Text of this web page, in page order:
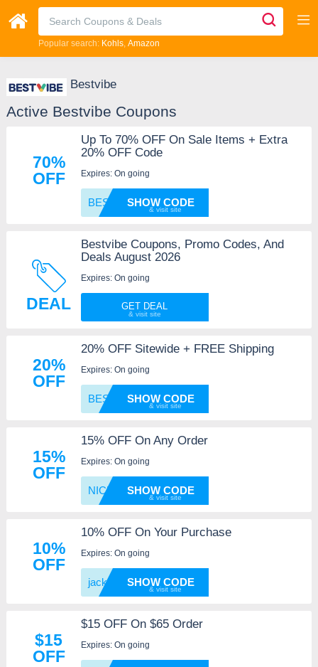
Popular search: Kohls Amazon
Bestvibe
Active Bestvibe Coupons
70%
OFF
Up To 70% OFF On Sale Items + Extra
20% OFF Code
Expires: On going
BESTVI SHOW CODE
DEAL
Bestvibe Coupons, Promo Codes, And
Deals August 2026
Expires: On going
GET DEAL
20%
OFF
20% OFF Sitewide + FREE Shipping
Expires: On going
BESTVI SHOW CODE
15%
OFF
15% OFF On Any Order
Expires: On going
NICE SHOW CODE
10%
OFF
10% OFF On Your Purchase
Expires: On going
jackwh SHOW CODE
$15
OFF
$15 OFF On $65 Order
Expires: On going